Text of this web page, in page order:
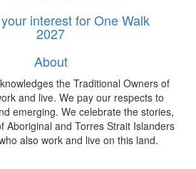
interest for One Walk
2027
About
the Traditional Owners of
and live. We pay our respects to
emerging. We celebrate the stories,
Aboriginal and Torres Strait Islanders
also work and live on this land.